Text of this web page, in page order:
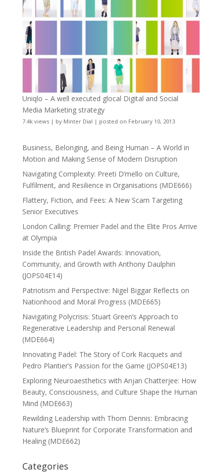
Uniqlo – A well executed glocal Digital and Social
Media Marketing strategy
7.4k views| by Minter Dial | posted on February 10, 2013
Business, Belonging, and Being Human – A World in
Motion and Making Sense of Modern Disruption
Navigating Complexity: Preeti D’mello on Culture,
Fulfilment, and Resilience in Organisations (MDE666)
Flattery, Fiction, and Fees: A New Scam Targeting
Senior Executives
London Calling: Premier Padel and the Elite Pros Arrive
at Olympia
Inside the British Padel Awards: Innovation,
Community, and Growth with Anthony Daulphin
(JOPS04E14)
Patriotism and Perspective: Nigel Biggar Reflects on
Nationhood and Moral Progress (MDE665)
Navigating Polycrisis: Stuart Green’s Approach to
Regenerative Leadership and Personal Renewal
(MDE664)
Innovating Padel: The Story of Cork Racquets and
Pedro Plantier’s Passion for the Game (JOPS04E13)
Exploring Neuroaesthetics with Anjan Chatterjee: How
Beauty, Consciousness, and Culture Shape the Human
Mind (MDE663)
Rewilding Leadership with Thom Dennis: Embracing
Nature’s Blueprint for Corporate Transformation and
Healing (MDE662)
Categories